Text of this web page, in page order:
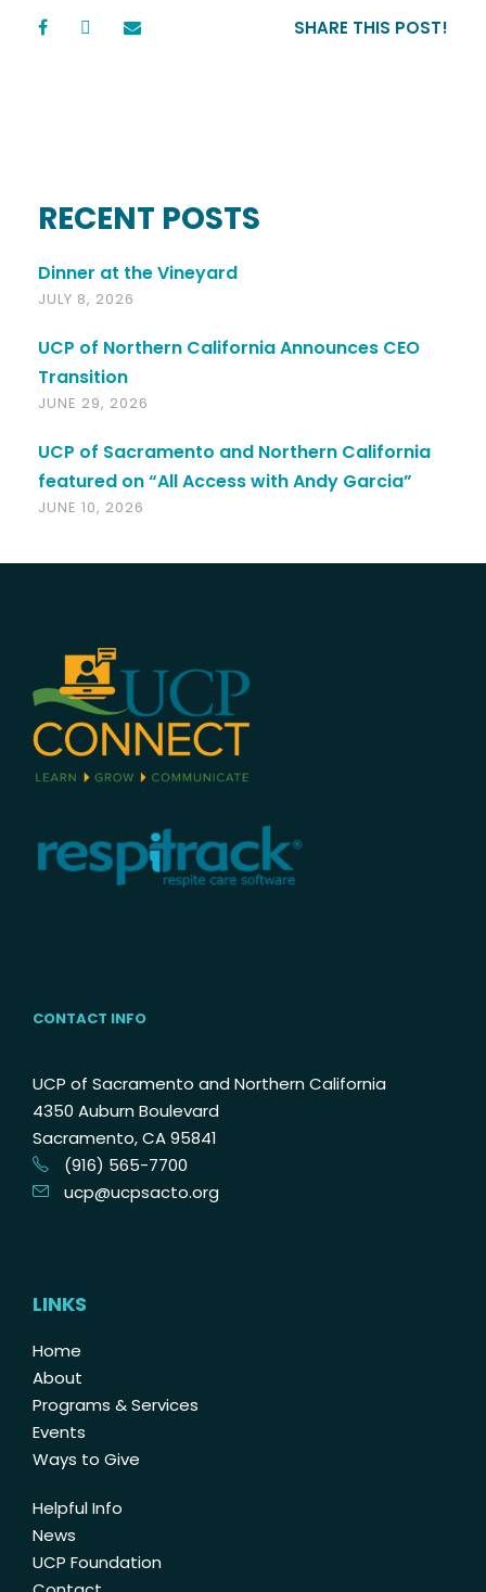
SHARE THIS POST!
RECENT POSTS
Dinner at the Vineyard
JULY 8, 2026
UCP of Northern California Announces CEO
Transition
JUNE 29, 2026
UCP of Sacramento and Northern California
featured on “All Access with Andy Garcia”
JUNE 10, 2026
CONTACT INFO
UCP of Sacramento and Northern California
4350 Auburn Boulevard
Sacramento, CA 95841
(916) 565-7700
ucp@ucpsacto.org
LINKS
Home
About
Programs & Services
Events
Ways to Give
Helpful Info
News
UCP Foundation